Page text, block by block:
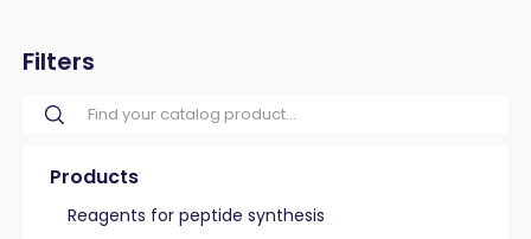
Filters
Products
Reagents for peptide synthesis